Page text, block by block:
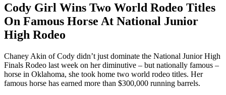
Cody Girl Wins Two World Rodeo Titles
On Famous Horse At National Junior
High Rodeo
Chaney Akin of Cody didn’t just dominate the National Junior High
Finals Rodeo last week on her diminutive – but nationally famous –
horse in Oklahoma, she took home two world rodeo titles. Her
famous horse has earned more than $300,000 running barrels.